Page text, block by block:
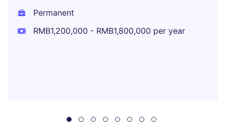
Permanent
RMB1,200,000 - RMB1,800,000 per year